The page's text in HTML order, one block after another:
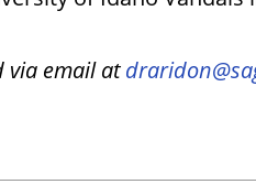
via email at